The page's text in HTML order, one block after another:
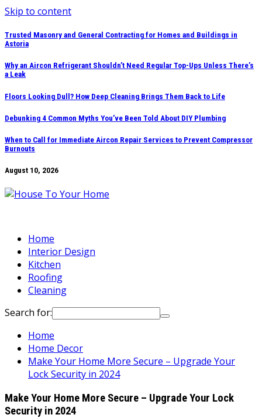
Skip to content
Trusted Masonry and General Contracting for Homes and Buildings in
Astoria
Why an Aircon Refrigerant Shouldn’t Need Regular Top-Ups Unless There’s
a Leak
Floors Looking Dull? How Deep Cleaning Brings Them Back to Life
Debunking 4 Common Myths You’ve Been Told About DIY Plumbing
When to Call for Immediate Aircon Repair Services to Prevent Compressor
Burnouts
August 10, 2026
Home
Interior Design
Kitchen
Roofing
Cleaning
Search for:
Home
Home Decor
Make Your Home More Secure – Upgrade Your
Lock Security in 2024
Make Your Home More Secure – Upgrade Your Lock
Security in 2024